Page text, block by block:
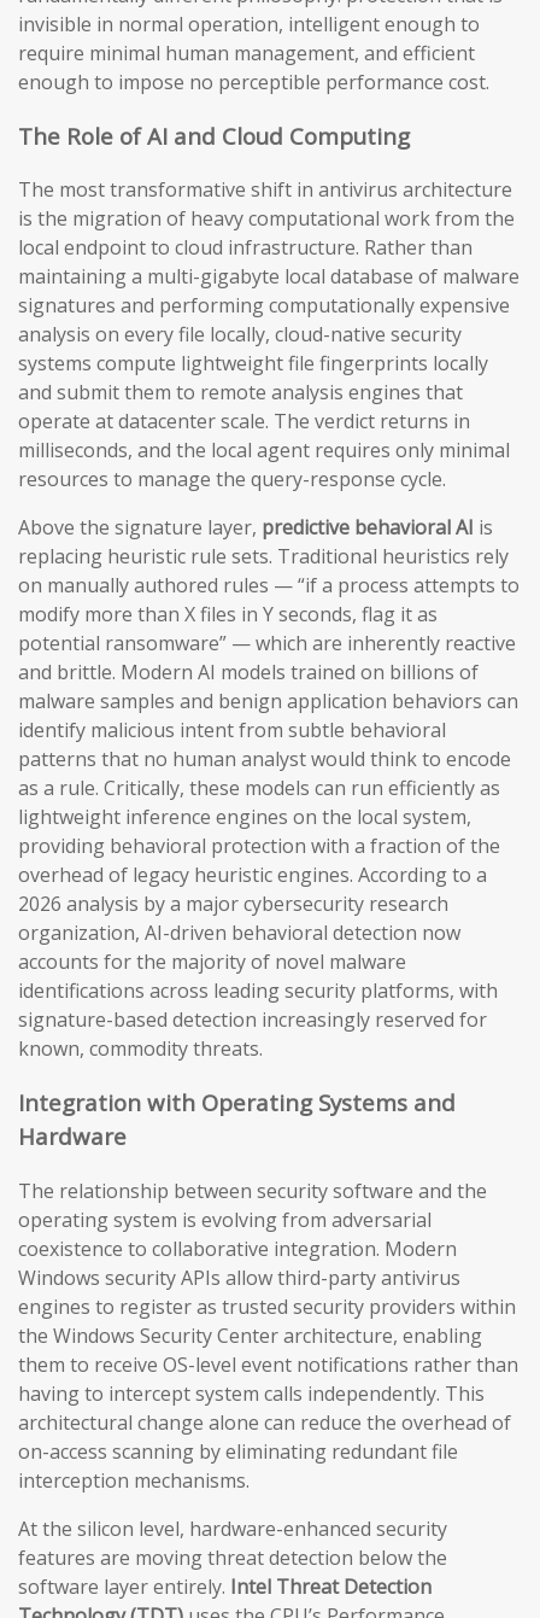
invisible in normal operation, intelligent enough to
require minimal human management, and efficient
enough to impose no perceptible performance cost.
The Role of AI and Cloud Computing
The most transformative shift in antivirus architecture
is the migration of heavy computational work from the
local endpoint to cloud infrastructure. Rather than
maintaining a multi-gigabyte local database of malware
signatures and performing computationally expensive
analysis on every file locally, cloud-native security
systems compute lightweight file fingerprints locally
and submit them to remote analysis engines that
operate at datacenter scale. The verdict returns in
milliseconds, and the local agent requires only minimal
resources to manage the query-response cycle.
Above the signature layer, predictive behavioral AI is
replacing heuristic rule sets. Traditional heuristics rely
on manually authored rules — “if a process attempts to
modify more than X files in Y seconds, flag it as
potential ransomware” — which are inherently reactive
and brittle. Modern AI models trained on billions of
malware samples and benign application behaviors can
identify malicious intent from subtle behavioral
patterns that no human analyst would think to encode
as a rule. Critically, these models can run efficiently as
lightweight inference engines on the local system,
providing behavioral protection with a fraction of the
overhead of legacy heuristic engines. According to a
2026 analysis by a major cybersecurity research
organization, AI-driven behavioral detection now
accounts for the majority of novel malware
identifications across leading security platforms, with
signature-based detection increasingly reserved for
known, commodity threats.
Integration with Operating Systems and
Hardware
The relationship between security software and the
operating system is evolving from adversarial
coexistence to collaborative integration. Modern
Windows security APIs allow third-party antivirus
engines to register as trusted security providers within
the Windows Security Center architecture, enabling
them to receive OS-level event notifications rather than
having to intercept system calls independently. This
architectural change alone can reduce the overhead of
on-access scanning by eliminating redundant file
interception mechanisms.
At the silicon level, hardware-enhanced security
features are moving threat detection below the
software layer entirely. Intel Threat Detection